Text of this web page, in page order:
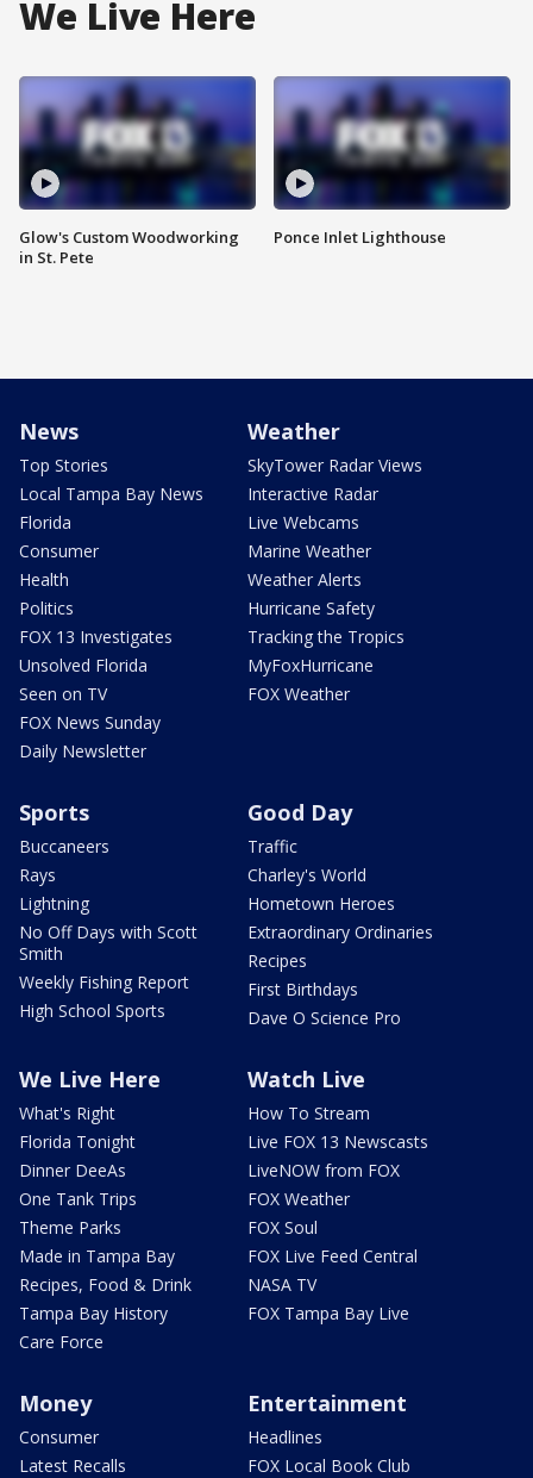
We Live Here
Glow's Custom Woodworking
in St. Pete
Ponce Inlet Lighthouse
News
Top Stories
Local Tampa Bay News
Florida
Consumer
Health
Politics
FOX 13 Investigates
Unsolved Florida
Seen on TV
FOX News Sunday
Daily Newsletter
Weather
SkyTower Radar Views
Interactive Radar
Live Webcams
Marine Weather
Weather Alerts
Hurricane Safety
Tracking the Tropics
MyFoxHurricane
FOX Weather
Sports
Buccaneers
Rays
Lightning
No Off Days with Scott
Smith
Weekly Fishing Report
High School Sports
Good Day
Traffic
Charley's World
Hometown Heroes
Extraordinary Ordinaries
Recipes
First Birthdays
Dave O Science Pro
We Live Here
What's Right
Florida Tonight
Dinner DeeAs
One Tank Trips
Theme Parks
Made in Tampa Bay
Recipes, Food & Drink
Tampa Bay History
Care Force
Watch Live
How To Stream
Live FOX 13 Newscasts
LiveNOW from FOX
FOX Weather
FOX Soul
FOX Live Feed Central
NASA TV
FOX Tampa Bay Live
Money
Consumer
Latest Recalls
Entertainment
Headlines
FOX Local Book Club